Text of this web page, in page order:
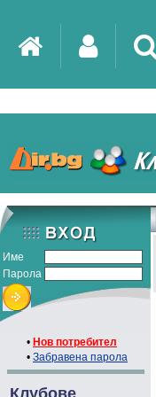
Име
Парола
• Нов потребител
• Забравена парола
Клубове